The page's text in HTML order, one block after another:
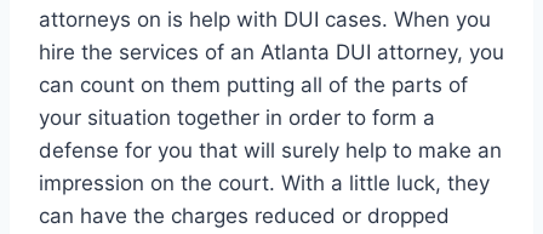
attorneys on is help with DUI cases. When you
hire the services of an Atlanta DUI attorney, you
can count on them putting all of the parts of
your situation together in order to form a
defense for you that will surely help to make an
impression on the court. With a little luck, they
can have the charges reduced or dropped